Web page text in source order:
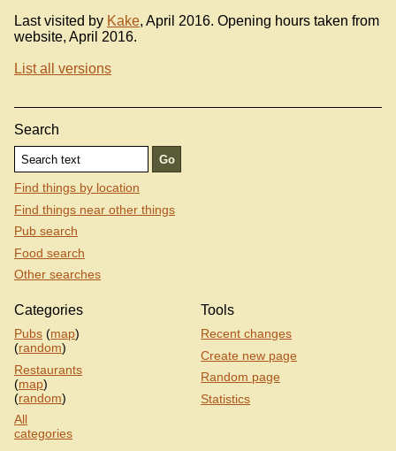
Last visited by Kake, April 2016. Opening hours taken from
website, April 2016.
List all versions
Search
Find things by location
Find things near other things
Pub search
Food search
Other searches
Categories
Pubs (map)
(random)
Restaurants
(map)
(random)
All
categories
Tools
Recent changes
Create new page
Random page
Statistics